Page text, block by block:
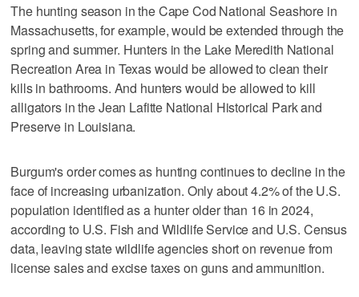
The hunting season in the Cape Cod National Seashore in
Massachusetts, for example, would be extended through the
spring and summer. Hunters in the Lake Meredith National
Recreation Area in Texas would be allowed to clean their
kills in bathrooms. And hunters would be allowed to kill
alligators in the Jean Lafitte National Historical Park and
Preserve in Louisiana.
Burgum's order comes as hunting continues to decline in the
face of increasing urbanization. Only about 4.2% of the U.S.
population identified as a hunter older than 16 in 2024,
according to U.S. Fish and Wildlife Service and U.S. Census
data, leaving state wildlife agencies short on revenue from
license sales and excise taxes on guns and ammunition.